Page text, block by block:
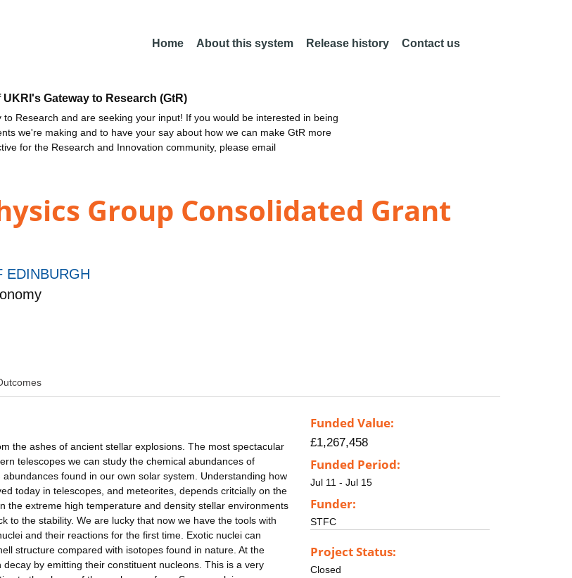
Home About this system Release history Contact us
Gateway to Research (GtR)
Research and are seeking your input! If you would be interested in being
we're making and to have your say about how we can make GtR more
for the Research and Innovation community, please email
Group Consolidated Grant
EDINBURGH
the ashes of ancient stellar explosions. The most spectacular
telescopes we can study the chemical abundances of
found in our own solar system. Understanding how
today in telescopes, and meteorites, depends critcially on the
the extreme high temperature and density stellar environments
to the stability. We are lucky that now we have the tools with
and their reactions for the first time. Exotic nuclei can
structure compared with isotopes found in nature. At the
by emitting their constituent nucleons. This is a very
Funded Value:
£1,267,458
Funded Period:
Jul 11 - Jul 15
Funder:
STFC
Project Status:
Closed